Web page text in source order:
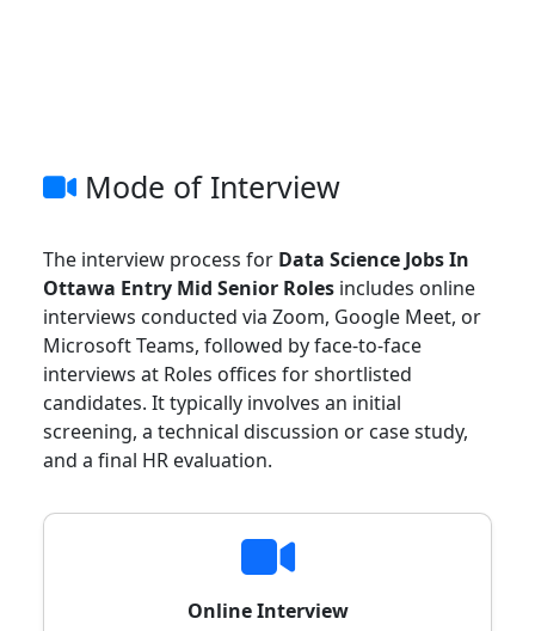
Mode of Interview
The interview process for Data Science Jobs In
Ottawa Entry Mid Senior Roles includes online
interviews conducted via Zoom, Google Meet, or
Microsoft Teams, followed by face-to-face
interviews at Roles offices for shortlisted
candidates. It typically involves an initial
screening, a technical discussion or case study,
and a final HR evaluation.
Online Interview